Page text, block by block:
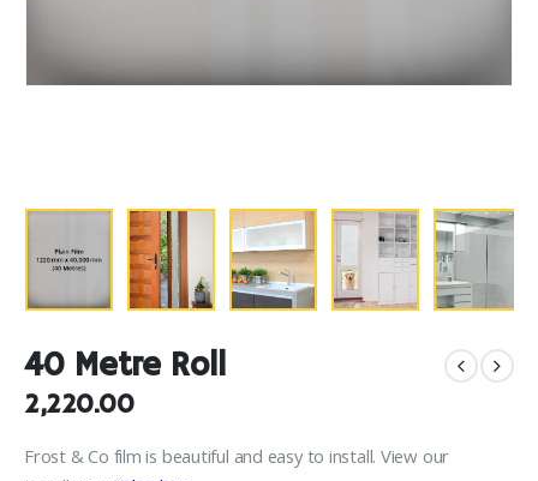
40 Metre Roll
2,220.00
Frost & Co film is beautiful and easy to install. View our